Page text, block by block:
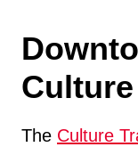
The Culture